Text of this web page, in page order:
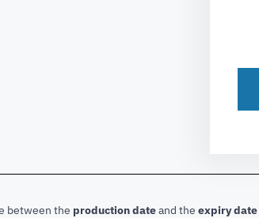
between the production dateand the expiry date